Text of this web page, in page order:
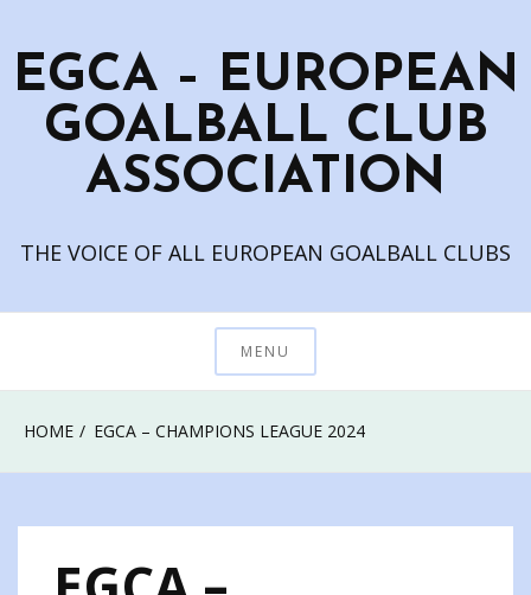
content
EGCA – EUROPEAN
GOALBALL CLUB
ASSOCIATION
THE VOICE OF ALL EUROPEAN GOALBALL CLUBS
MENU
HOME EGCA – CHAMPIONS LEAGUE 2024